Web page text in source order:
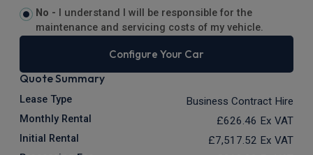
No -
I understand I will be responsible for the
maintenance and servicing costs of my vehicle.
Configure Your Car
Quote Summary
Lease Type Business Contract Hire
Monthly Rental £626.46 Ex VAT
Initial Rental £7,517.52 Ex VAT